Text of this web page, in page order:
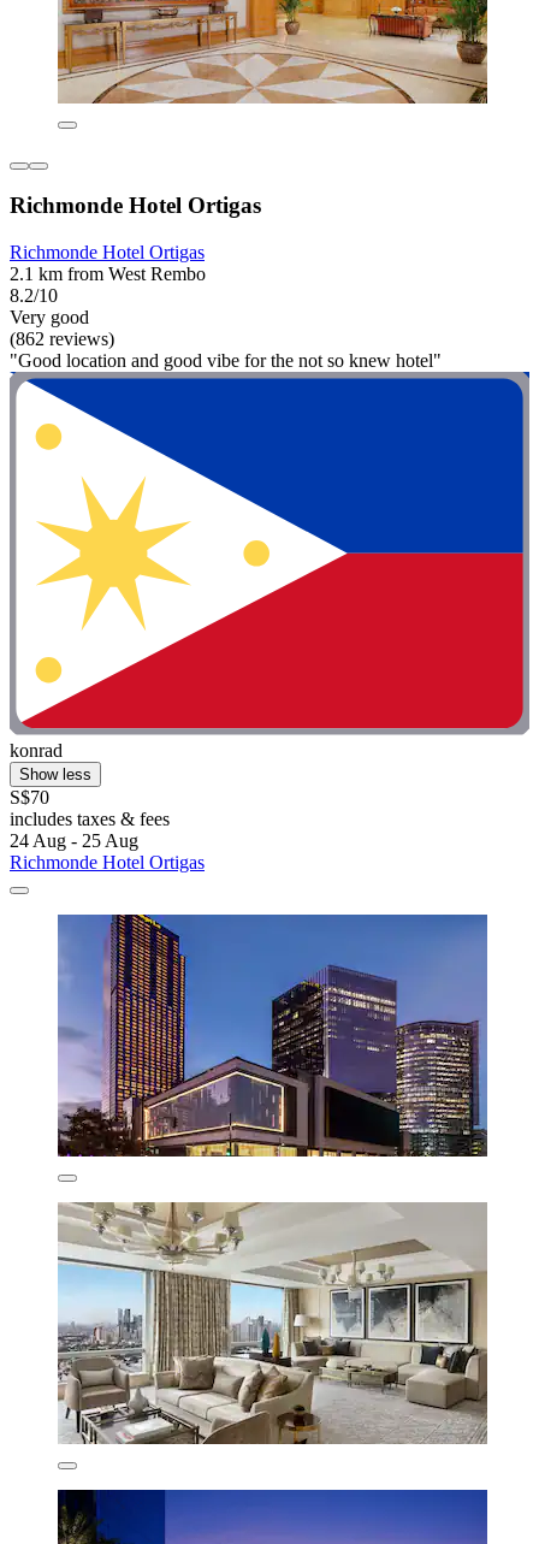
Richmonde Hotel Ortigas
Richmonde Hotel Ortigas
2.1 km from West Rembo
8.2/10
Very good
(862 reviews)
"Good location and good vibe for the not so knew hotel"
konrad
Show less
S$70
includes taxes & fees
24 Aug - 25 Aug
Richmonde Hotel Ortigas